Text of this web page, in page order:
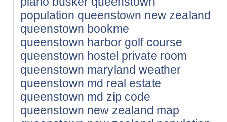
population queenstown new zealand
queenstown bookme
queenstown harbor golf course
queenstown hostel private room
queenstown maryland weather
queenstown md real estate
queenstown md zip code
queenstown new zealand map